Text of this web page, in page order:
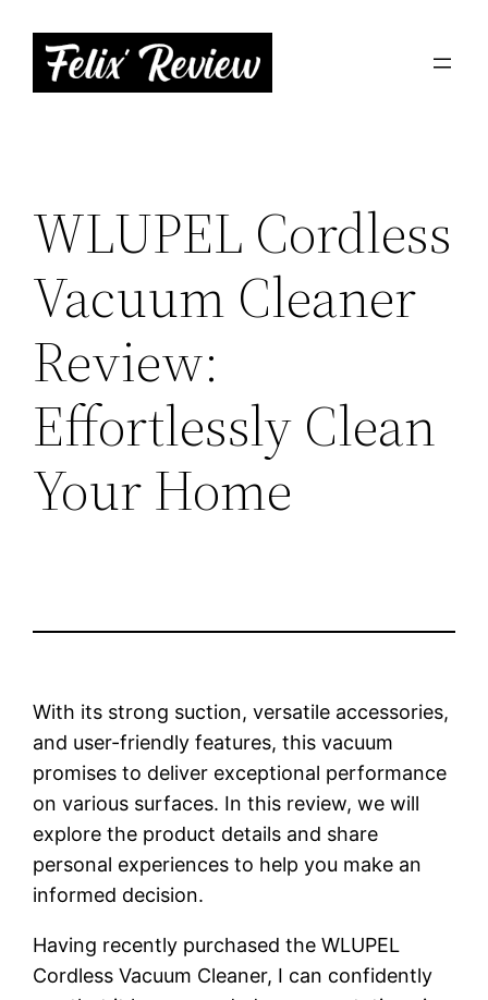
content
WLUPEL Cordless
Vacuum Cleaner
Review:
Effortlessly Clean
Your Home
With its strong suction, versatile accessories,
and user-friendly features, this vacuum
promises to deliver exceptional performance
on various surfaces. In this review, we will
explore the product details and share
personal experiences to help you make an
informed decision.
Having recently purchased the WLUPEL
Cordless Vacuum Cleaner, I can confidently